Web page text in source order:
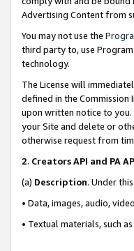
Advertising Content from
You may not use the
third party to, use
technology.
The License will
defined in the
upon written notice to you.
your Site and delete or
otherwise request from
2. Creators API and PA
(a) Description. Under
• Data, images, audio,
• Textual materials, such